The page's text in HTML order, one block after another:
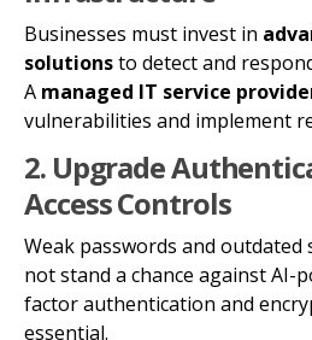
Businesses must invest in
solutionsto detect and
A managed IT service
vulnerabilities and implement
2. Upgrade
Access Controls
Weak passwords and outdated
not stand a chance against AI-
factor authentication and
essential.